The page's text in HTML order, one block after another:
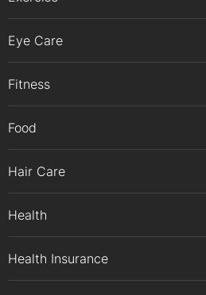
Eye Care
Fitness
Food
Hair Care
Health
Health Insurance